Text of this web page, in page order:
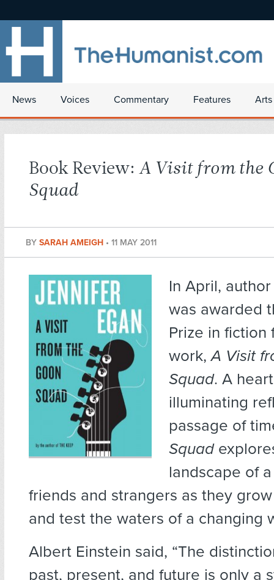
News Voices Commentary Features
Book Review: A Visit from the
Squad
BY SARAH AMEIGH • 11 MAY 2011
In April,
was awarded
Prize in fiction
work,A Visit
Squad. A
illuminating
passage of
Squad
landscape of
friends and strangers as they
and test the waters of a changing
Albert Einstein said, “The
past, present, and future is only a